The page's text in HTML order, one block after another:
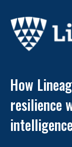
How
resilience
intelligence